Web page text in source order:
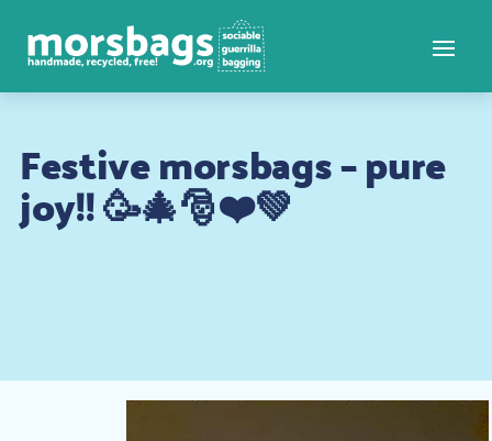
Festive morsbags – pure
joy!! 🥳🎄🎅❤️💚